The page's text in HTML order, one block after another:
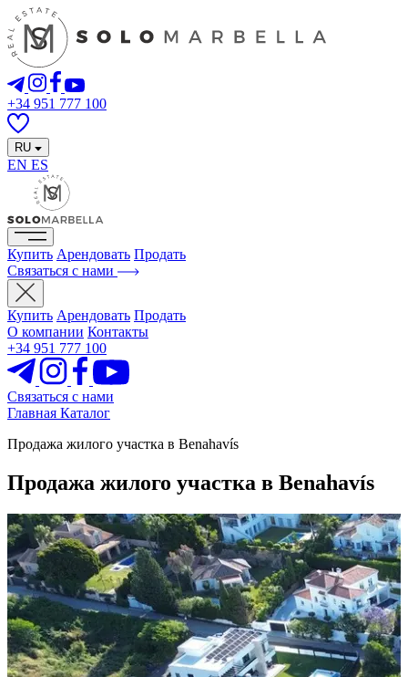
+34 951 777 100
RU
EN ES
Купить Арендовать Продать
Связаться с нами
Купить Арендовать Продать
О компании Контакты
+34 951 777 100
Связаться с нами
Главная Каталог
Продажа жилого участка в Benahavís
Продажа жилого участка в Benahavís